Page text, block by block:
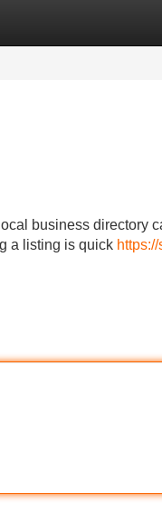
business directory
a listing is quick